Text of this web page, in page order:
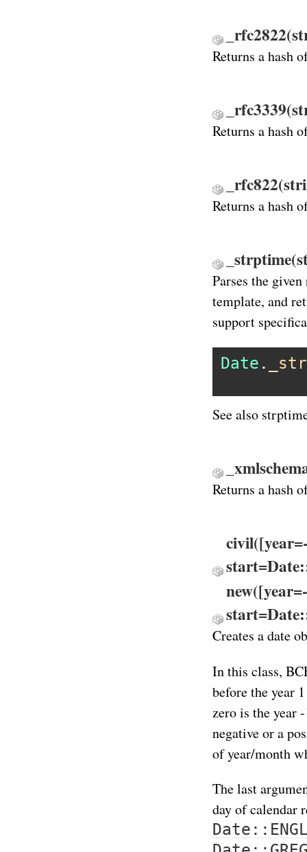
Returns a hash
Returns a hash
Returns a hash
Parses the
template, and
support
Date .
See also
Returns a hash
Creates a date
In this class,
before the year
zero is the year
negative or a
of year/month
The last
day of calendar